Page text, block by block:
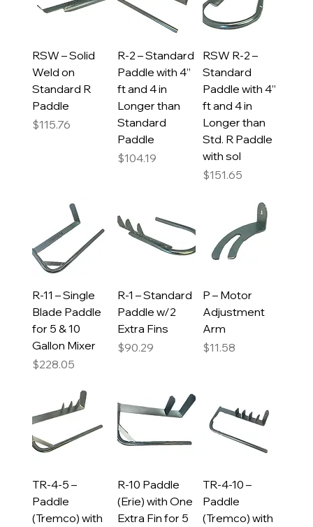
RSW – Solid
Weld on
Standard R
Paddle
Price
$115.76
R-2 – Standard
Paddle with 4”
ft and 4 in
Longer than
Standard
Paddle
Price
$104.19
RSW R-2 –
Standard
Paddle with 4”
ft and 4 in
Longer than
Std. R Paddle
with sol
Price
$151.65
R-11 – Single
Blade Paddle
for 5 & 10
Gallon Mixer
Price
$228.05
R-1 – Standard
Paddle w/2
Extra Fins
Price
$90.29
P – Motor
Adjustment
Arm
Price
$11.58
TR-4-5 –
Paddle
(Tremco) with
R-10 Paddle
(Erie) with One
Extra Fin for 5
TR-4-10 –
Paddle
(Tremco) with